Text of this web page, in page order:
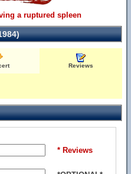
a ruptured spleen
Reviews
* Reviews